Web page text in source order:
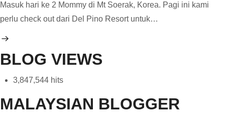
Masuk hari ke 2 Mommy di Mt Soerak, Korea. Pagi ini kami
perlu check out dari Del Pino Resort untuk…
BLOG VIEWS
3,847,544 hits
MALAYSIAN BLOGGER